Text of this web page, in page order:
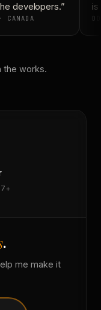
developers.”
is
the works.
.
me make it